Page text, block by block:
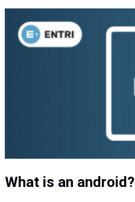
What is an android?